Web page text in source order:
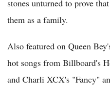
stones unturned to prove
them as a family.
Also featured on Queen
hot songs from Billboard's
and Charli XCX's "Fancy"